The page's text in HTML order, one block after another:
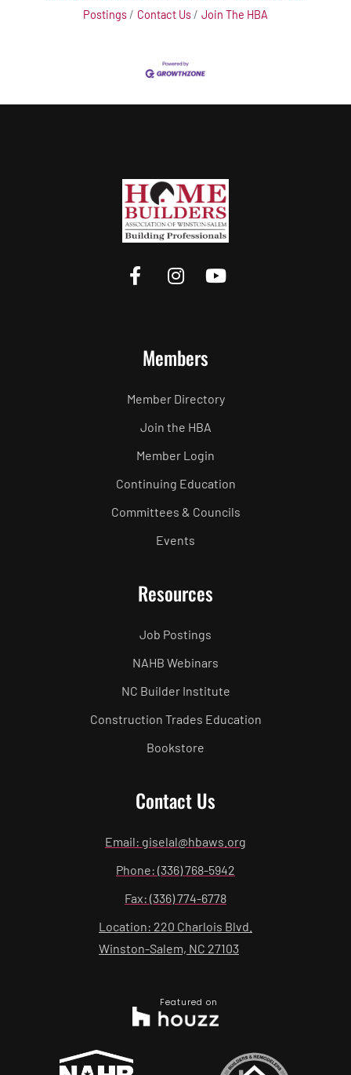
Postings
Contact Us Join The HBA
Members
Member Directory
Join the HBA
Member Login
Continuing Education
Committees & Councils
Events
Resources
Job Postings
NAHB Webinars
NC Builder Institute
Construction Trades Education
Bookstore
Contact Us
Email: giselal@hbaws.org
Phone: (336) 768-5942
Fax: (336) 774-6778
Location: 220 Charlois Blvd.
Winston-Salem, NC 27103
Featured on